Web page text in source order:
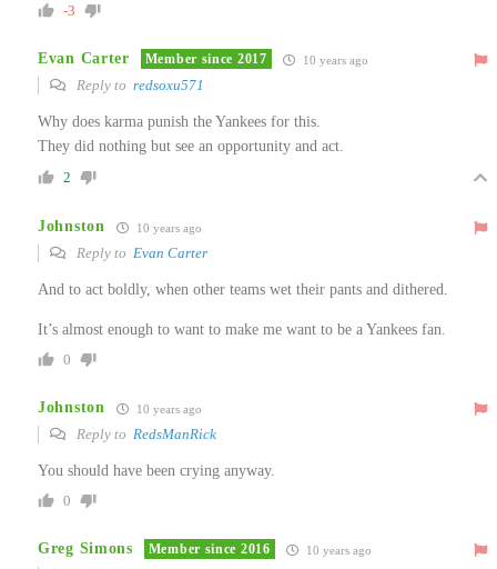
-3
Evan Carter Member since 2017 10 years ago
Reply to redsoxu571
Why does karma punish the Yankees for this.
They did nothing but see an opportunity and act.
2
Johnston 10 years ago
Reply to Evan Carter
And to act boldly, when other teams wet their pants and dithered.
It’s almost enough to want to make me want to be a Yankees fan.
0
Johnston 10 years ago
Reply to RedsManRick
You should have been crying anyway.
0
Greg Simons Member since 2016 10 years ago